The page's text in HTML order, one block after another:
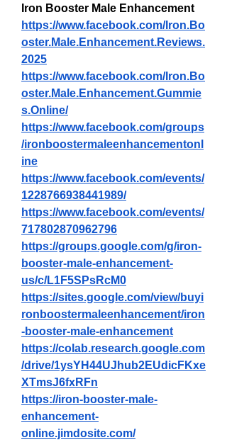
Iron Booster Male Enhancement
https://www.facebook.com/Iron.Bo
oster.Male.Enhancement.Reviews.
2025
https://www.facebook.com/Iron.Bo
oster.Male.Enhancement.Gummie
s.Online/
https://www.facebook.com/groups
/ironboostermaleenhancementonl
ine
https://www.facebook.com/events/
1228766938441989/
https://www.facebook.com/events/
717802870962796
https://groups.google.com/g/iron-
booster-male-enhancement-
us/c/L1F5SPsRcM0
https://sites.google.com/view/buyi
ronboostermaleenhancement/iron
-booster-male-enhancement
https://colab.research.google.com
/drive/1ysYH44UJhub2EUdicFKxe
XTmsJ6fxRFn
https://iron-booster-male-
enhancement-
online.jimdosite.com/